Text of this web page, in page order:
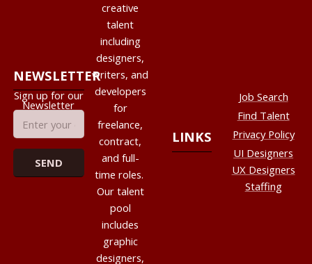
creative
talent
including
designers,
writers, and
developers
for
freelance,
contract,
and full-
time roles.
Our talent
pool
includes
graphic
designers,
LINKS
Job Search
Find Talent
Privacy Policy
UI Designers
UX Designers
Staffing
NEWSLETTER
Sign up for our
Newsletter